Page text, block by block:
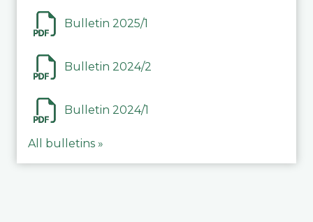
Bulletin 2025/1
Bulletin 2024/2
Bulletin 2024/1
All bulletins »